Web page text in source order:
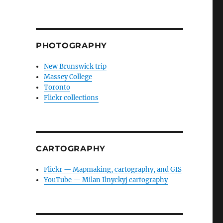
PHOTOGRAPHY
New Brunswick trip
Massey College
Toronto
Flickr collections
CARTOGRAPHY
Flickr — Mapmaking, cartography, and GIS
YouTube — Milan Ilnyckyj cartography